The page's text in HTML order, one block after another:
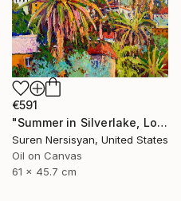
€591
"Summer in Silverlake, Los Angeles" Painting
Suren Nersisyan, United States
Oil on Canvas
61 x 45.7 cm